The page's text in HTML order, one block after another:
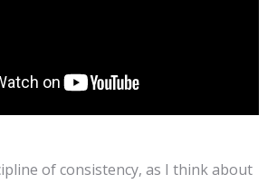
of consistency, as I think about